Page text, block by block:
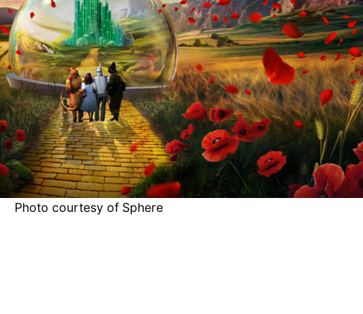
Photo courtesy of Sphere